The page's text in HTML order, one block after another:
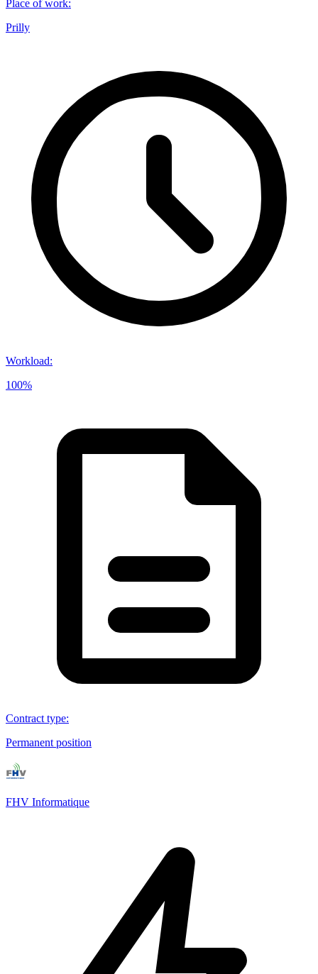
Place of work:
Prilly
Workload:
100%
Contract type:
Permanent position
FHV Informatique